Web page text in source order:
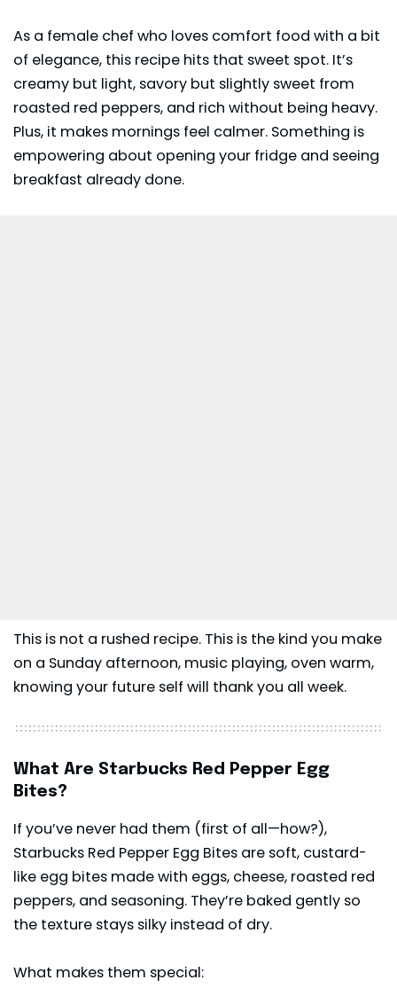
As a female chef who loves comfort food with a bit
of elegance, this recipe hits that sweet spot. It’s
creamy but light, savory but slightly sweet from
roasted red peppers, and rich without being heavy.
Plus, it makes mornings feel calmer. Something is
empowering about opening your fridge and seeing
breakfast already done.
This is not a rushed recipe. This is the kind you make
on a Sunday afternoon, music playing, oven warm,
knowing your future self will thank you all week.
What Are Starbucks Red Pepper Egg
Bites?
If you’ve never had them (first of all—how?),
Starbucks Red Pepper Egg Bites are soft, custard-
like egg bites made with eggs, cheese, roasted red
peppers, and seasoning. They’re baked gently so
the texture stays silky instead of dry.
What makes them special: